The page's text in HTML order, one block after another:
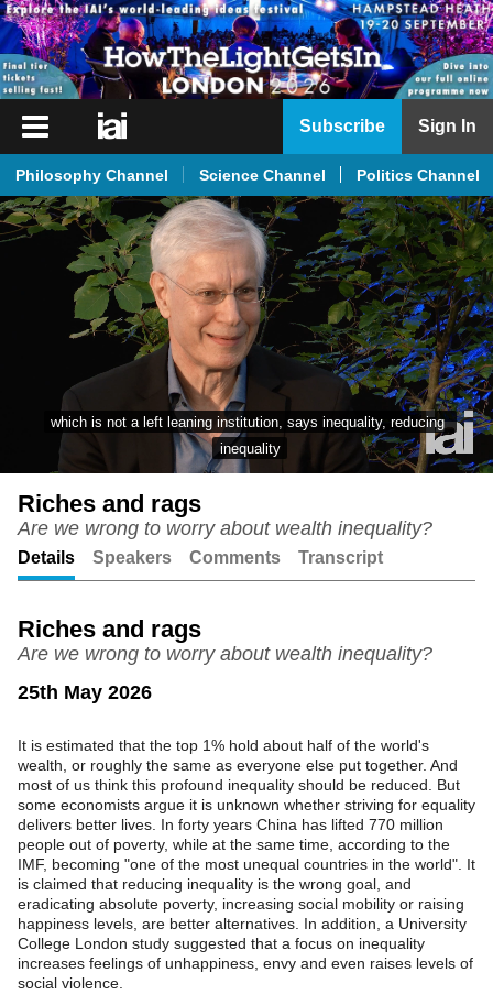
iai
iai
News
iai
Podcast
Subscribe Sign In
Philosophy Channel Science Channel Politics Channel
Unmute
which is not a left leaning institution, says inequality, reducing
inequality
Riches and rags
Are we wrong to worry about wealth inequality?
Details Speakers Comments Transcript
Riches and rags
Are we wrong to worry about wealth inequality?
25th May 2026
It is estimated that the top 1% hold about half of the world's
wealth, or roughly the same as everyone else put together. And
most of us think this profound inequality should be reduced. But
some economists argue it is unknown whether striving for equality
delivers better lives. In forty years China has lifted 770 million
people out of poverty, while at the same time, according to the
IMF, becoming "one of the most unequal countries in the world". It
is claimed that reducing inequality is the wrong goal, and
eradicating absolute poverty, increasing social mobility or raising
happiness levels, are better alternatives. In addition, a University
College London study suggested that a focus on inequality
increases feelings of unhappiness, envy and even raises levels of
social violence.